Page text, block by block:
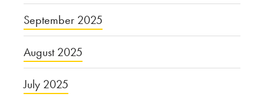
September 2025
August 2025
July 2025